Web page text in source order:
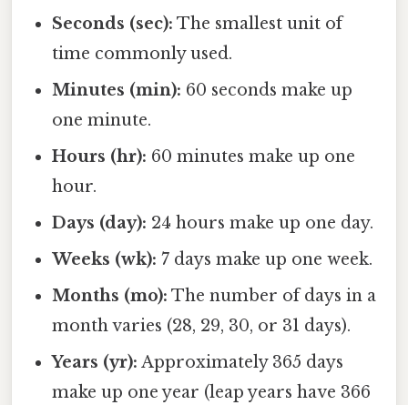
Seconds (sec): The smallest unit of
time commonly used.
Minutes (min): 60 seconds make up
one minute.
Hours (hr): 60 minutes make up one
hour.
Days (day): 24 hours make up one day.
Weeks (wk): 7 days make up one week.
Months (mo): The number of days in a
month varies (28, 29, 30, or 31 days).
Years (yr): Approximately 365 days
make up one year (leap years have 366